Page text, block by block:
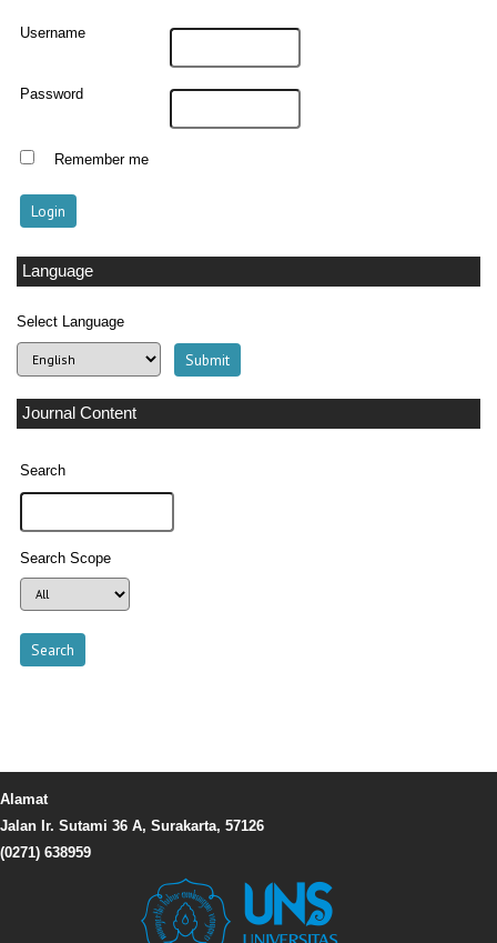
Username
Password
Remember me
Language
Select Language
Journal Content
Search
Search Scope
Alamat
Jalan Ir. Sutami 36 A, Surakarta, 57126
(0271) 638959